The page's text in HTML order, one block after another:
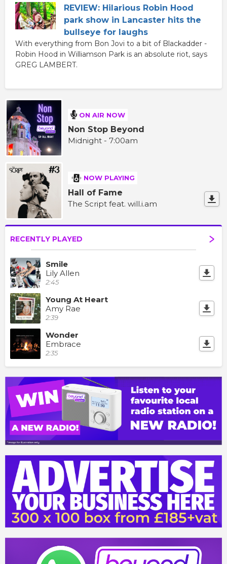
REVIEW: Hilarious Robin Hood
park show in Lancaster hits the
bullseye for laughs
With everything from Bon Jovi to a bit of Blackadder -
Robin Hood in Williamson Park is an absolute riot, says
GREG LAMBERT.
ON AIR NOW
Non Stop Beyond
Midnight - 7:00am
NOW PLAYING
Hall of Fame
The Script feat. will.i.am
RECENTLY PLAYED
Smile
Lily Allen
2:45
Young At Heart
Amy Rae
2:39
Wonder
Embrace
2:35